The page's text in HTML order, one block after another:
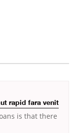
rapid fara venit
is that there